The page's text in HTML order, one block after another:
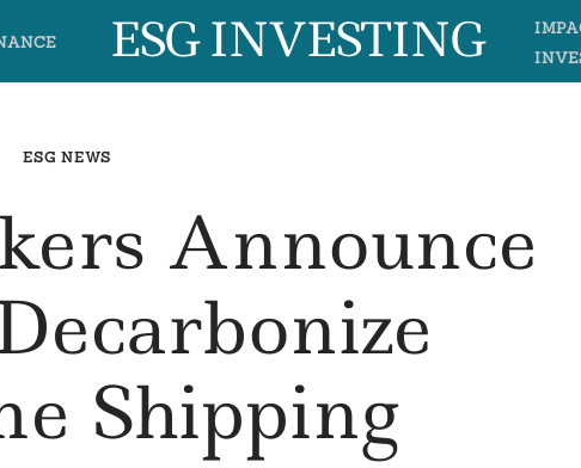
ESG INVESTING
ESG NEWS
Announce
Shipping